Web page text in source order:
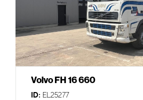
Volvo FH 16 660
ID: EL25277